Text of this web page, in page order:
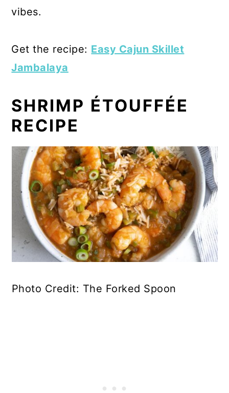
vibes.
Get the recipe: Easy Cajun Skillet
Jambalaya
SHRIMP ÉTOUFFÉE
RECIPE
Photo Credit: The Forked Spoon